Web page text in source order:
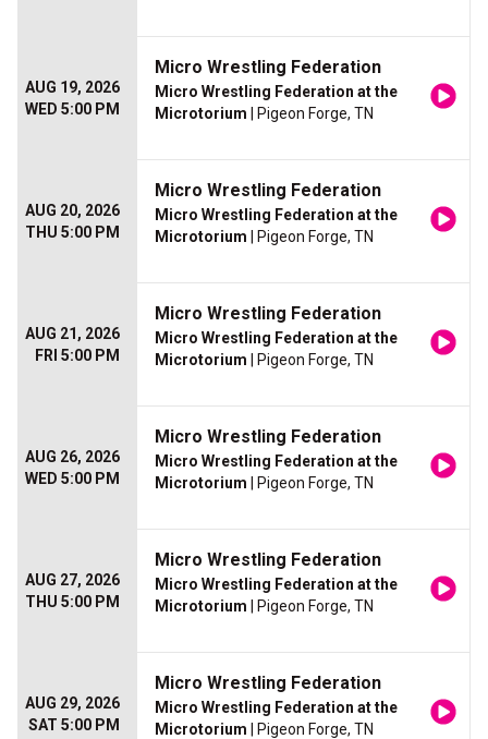
AUG 19, 2026
WED 5:00 PM
Micro Wrestling Federation
Micro Wrestling Federation at the
Microtorium | Pigeon Forge, TN
AUG 20, 2026
THU 5:00 PM
Micro Wrestling Federation
Micro Wrestling Federation at the
Microtorium | Pigeon Forge, TN
AUG 21, 2026
FRI 5:00 PM
Micro Wrestling Federation
Micro Wrestling Federation at the
Microtorium | Pigeon Forge, TN
AUG 26, 2026
WED 5:00 PM
Micro Wrestling Federation
Micro Wrestling Federation at the
Microtorium | Pigeon Forge, TN
AUG 27, 2026
THU 5:00 PM
Micro Wrestling Federation
Micro Wrestling Federation at the
Microtorium | Pigeon Forge, TN
AUG 29, 2026
SAT 5:00 PM
Micro Wrestling Federation
Micro Wrestling Federation at the
Microtorium | Pigeon Forge, TN